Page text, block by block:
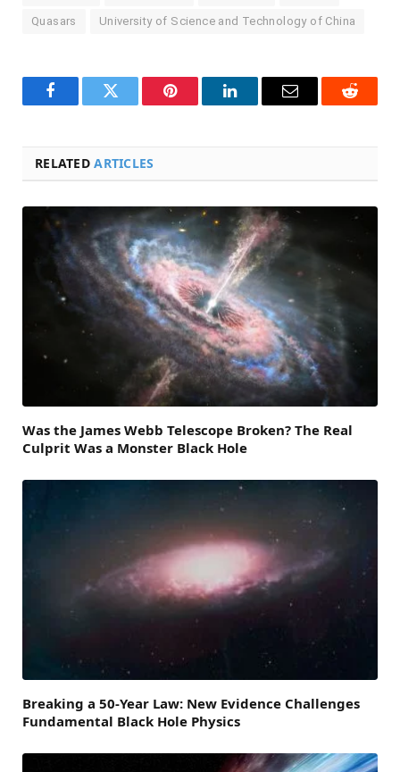
Quasars University of Science and Technology of China
FacebookTwitter Pinterest LinkedInEmail Reddit
RELATEDARTICLES
Was the James Webb Telescope Broken? The Real
Culprit Was a Monster Black Hole
Breaking a 50-Year Law: New Evidence Challenges
Fundamental Black Hole Physics